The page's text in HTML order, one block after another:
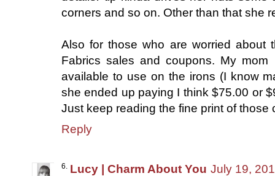
corners and so on. Other than that she
Also for those who are worried about
Fabrics sales and coupons. My
available to use on the irons (I know
she ended up paying I think $75.00 or
Just keep reading the fine print of those
Reply
Lucy | Charm About You July 19,